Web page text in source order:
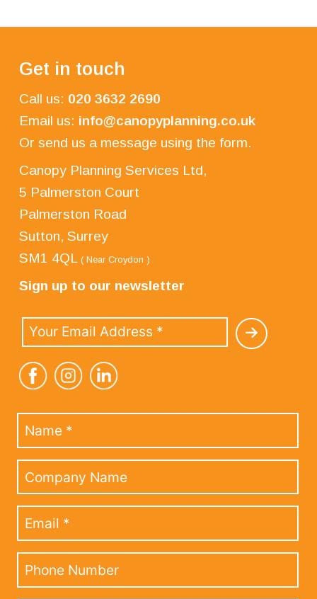
Get in touch
Call us: 020 3632 2690
Email us: info@canopyplanning.co.uk
Or send us a message using the form.
Canopy Planning Services Ltd,
5 Palmerston Court
Palmerston Road
Sutton, Surrey
SM1 4QL ( Near Croydon )
Sign up to our newsletter